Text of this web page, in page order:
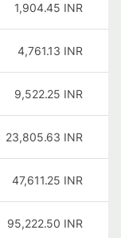
1,904.45 INR
4,761.13 INR
9,522.25 INR
23,805.63 INR
47,611.25 INR
95,222.50 INR